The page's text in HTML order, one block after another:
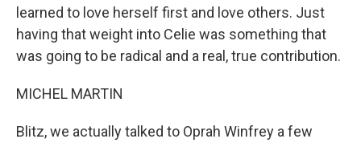
learned to love herself first and love others. Just
having that weight into Celie was something that
was going to be radical and a real, true contribution.
MICHEL MARTIN
Blitz, we actually talked to Oprah Winfrey a few